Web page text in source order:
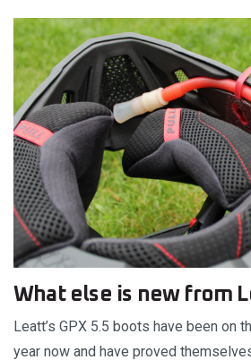
What else is new from
Leatt’s GPX 5.5 boots have been on
year now and have proved